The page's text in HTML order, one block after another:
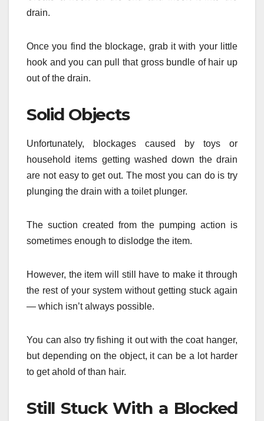
drain.
Once you find the blockage, grab it with your little
hook and you can pull that gross bundle of hair up
out of the drain.
Solid Objects
Unfortunately, blockages caused by toys or
household items getting washed down the drain
are not easy to get out. The most you can do is try
plunging the drain with a toilet plunger.
The suction created from the pumping action is
sometimes enough to dislodge the item.
However, the item will still have to make it through
the rest of your system without getting stuck again
— which isn’t always possible.
You can also try fishing it out with the coat hanger,
but depending on the object, it can be a lot harder
to get ahold of than hair.
Still Stuck With a Blocked